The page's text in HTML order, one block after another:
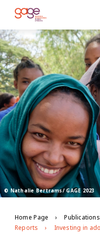
© Nathalie Bertrams/ GAGE 2023
Home Page Publications
Reports